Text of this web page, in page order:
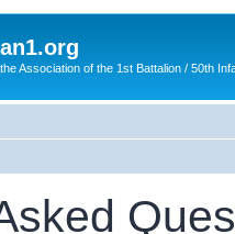
Association of the 1st Battalion / 50th